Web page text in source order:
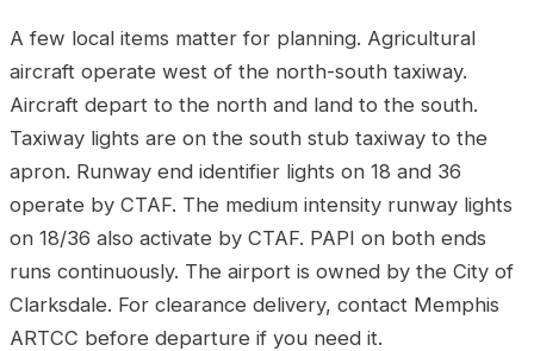
A few local items matter for planning. Agricultural
aircraft operate west of the north-south taxiway.
Aircraft depart to the north and land to the south.
Taxiway lights are on the south stub taxiway to the
apron. Runway end identifier lights on 18 and 36
operate by CTAF. The medium intensity runway lights
on 18/36 also activate by CTAF. PAPI on both ends
runs continuously. The airport is owned by the City of
Clarksdale. For clearance delivery, contact Memphis
ARTCC before departure if you need it.